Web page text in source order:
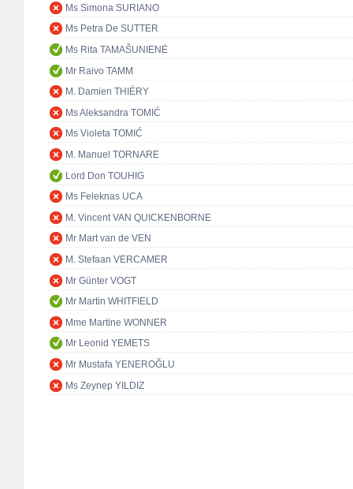
Ms Simona SURIANO
Ms Petra De SUTTER
Ms Rita TAMAŠUNIENĖ
Mr Raivo TAMM
M. Damien THIÉRY
Ms Aleksandra TOMIĆ
Ms Violeta TOMIĆ
M. Manuel TORNARE
Lord Don TOUHIG
Ms Feleknas UCA
M. Vincent VAN QUICKENBORNE
Mr Mart van de VEN
M. Stefaan VERCAMER
Mr Günter VOGT
Mr Martin WHITFIELD
Mme Martine WONNER
Mr Leonid YEMETS
Mr Mustafa YENEROĞLU
Ms Zeynep YILDIZ